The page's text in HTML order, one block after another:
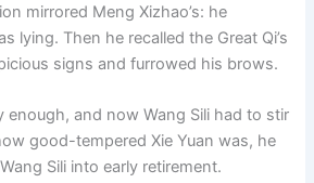
mirrored Meng Xizhao’s: he
lying. Then he recalled the Great Qi’s
signs and furrowed his brows.
enough, and now Wang Sili had to stir
good-tempered Xie Yuan was, he
Sili into early retirement.